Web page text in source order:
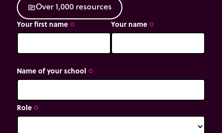
sourceOver1,000 resources
Your first name trip_origin Your name trip_origin
Name of your school trip_origin
Role trip_origin